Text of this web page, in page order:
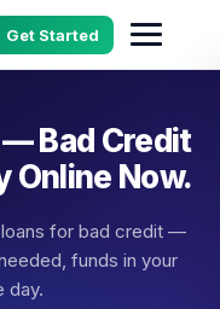
Get Started
Bad Credit
Online Now.
loans for bad credit —
funds in your
day.